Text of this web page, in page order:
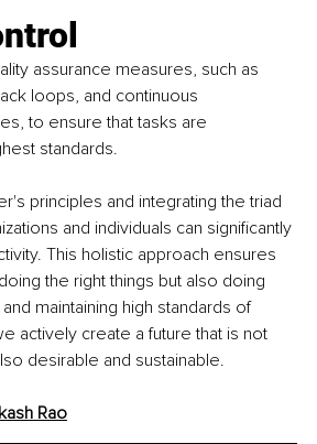
assurance measures, such as
loops, and continuous
to ensure that tasks are
standards.
principles and integrating the triad
and individuals can significantly
This holistic approach ensures
the right things but also doing
maintaining high standards of
actively create a future that is not
desirable and sustainable.
Rao